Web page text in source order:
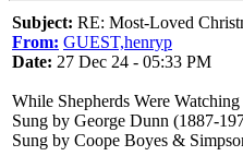
Subject: RE: Most-Loved
From: GUEST,henryp
Date: 27 Dec 24 - 05:33 PM
While Shepherds Were
Sung by George Dunn (1887-
Sung by Coope Boyes &